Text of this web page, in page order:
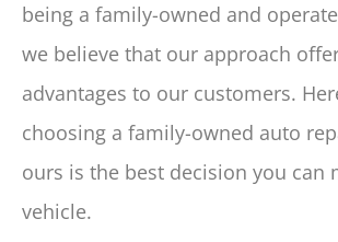
being a family-owned and
we believe that our approach
advantages to our customers.
choosing a family-owned auto
ours is the best decision you can
vehicle.